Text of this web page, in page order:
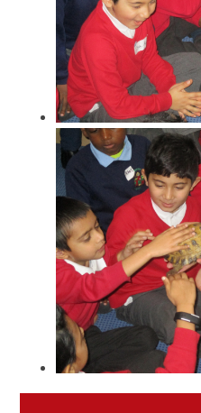
In this section